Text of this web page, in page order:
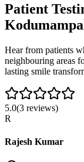
Patient
Hear from patients
neighbouring areas
lasting smile
5.0(3 reviews)
R
Rajesh Kumar